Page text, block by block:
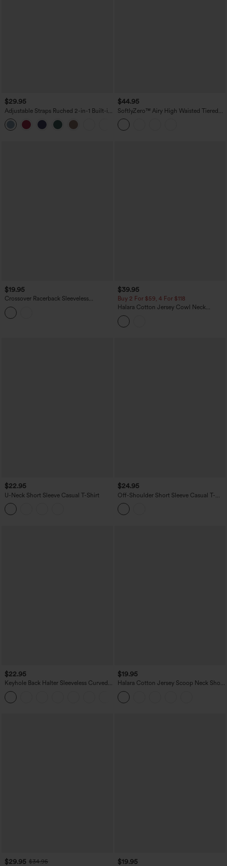
$29.95
Adjustable Straps Ruched 2-in-1 Built-in
Bra Casual Cami Top
$44.95
SoftlyZero™ Airy High Waisted Tiered
Ruffle Hem 2-in-1 InstantCool Longer
Mini Casual Skirt with Pocket
$19.95
Crossover Racerback Sleeveless
InstantCool Quick Dry Yoga Sports
Top-UPF50+
$39.95
Buy 2 For $59, 4 For $118
Halara Cotton Jersey Cowl Neck
Sleeveless Built-in Bra Casual Top B-DD
Cups
$22.95
U-Neck Short Sleeve Casual T-Shirt
$24.95
Off-Shoulder Short Sleeve Casual T-
Shirt
$22.95
Keyhole Back Halter Sleeveless Curved
Hem Work Blouse
$19.95
Halara Cotton Jersey Scoop Neck Short
Sleeve Casual T-Shirt
$29.95 $34.95
$19.95